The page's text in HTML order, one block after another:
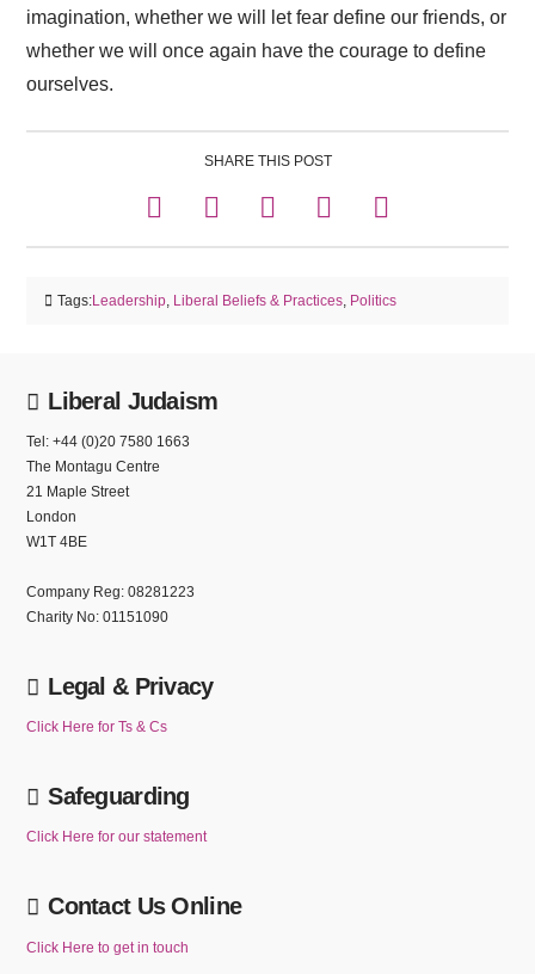
imagination, whether we will let fear define our friends, or
whether we will once again have the courage to define
ourselves.
SHARE THIS POST
Tags:Leadership Liberal Beliefs & Practices Politics
Liberal Judaism
Tel: +44 (0)20 7580 1663
The Montagu Centre
21 Maple Street
London
W1T 4BE
Company Reg: 08281223
Charity No: 01151090
Legal & Privacy
Click Here for Ts & Cs
Safeguarding
Click Here for our statement
Contact Us Online
Click Here to get in touch